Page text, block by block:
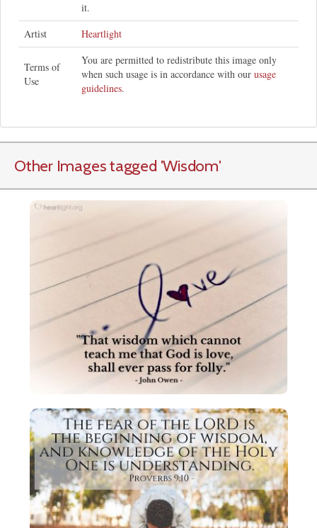
it.
Artist
Heartlight
Terms of
Use
You are permitted to redistribute this image only
when such usage is in accordance with our usage
guidelines.
Other Images tagged 'Wisdom'